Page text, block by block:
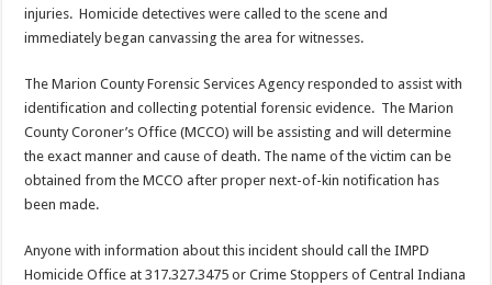
injuries. Homicide detectives were called to the scene and
immediately began canvassing the area for witnesses.
The Marion County Forensic Services Agency responded to assist with
identification and collecting potential forensic evidence. The Marion
County Coroner’s Office (MCCO) will be assisting and will determine
the exact manner and cause of death. The name of the victim can be
obtained from the MCCO after proper next-of-kin notification has
been made.
Anyone with information about this incident should call the IMPD
Homicide Office at 317.327.3475 or Crime Stoppers of Central Indiana